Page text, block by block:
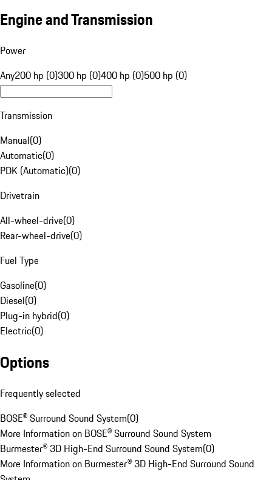
Engine and Transmission
Power
Any200 hp (0)300 hp (0)400 hp (0)500 hp (0)
Transmission
Manual(0)
Automatic(0)
PDK (Automatic)(0)
Drivetrain
All-wheel-drive(0)
Rear-wheel-drive(0)
Fuel Type
Gasoline(0)
Diesel(0)
Plug-in hybrid(0)
Electric(0)
Options
Frequently selected
BOSE® Surround Sound System(0)
More Information on BOSE® Surround Sound System
Burmester® 3D High-End Surround Sound System(0)
More Information on Burmester® 3D High-End Surround Sound